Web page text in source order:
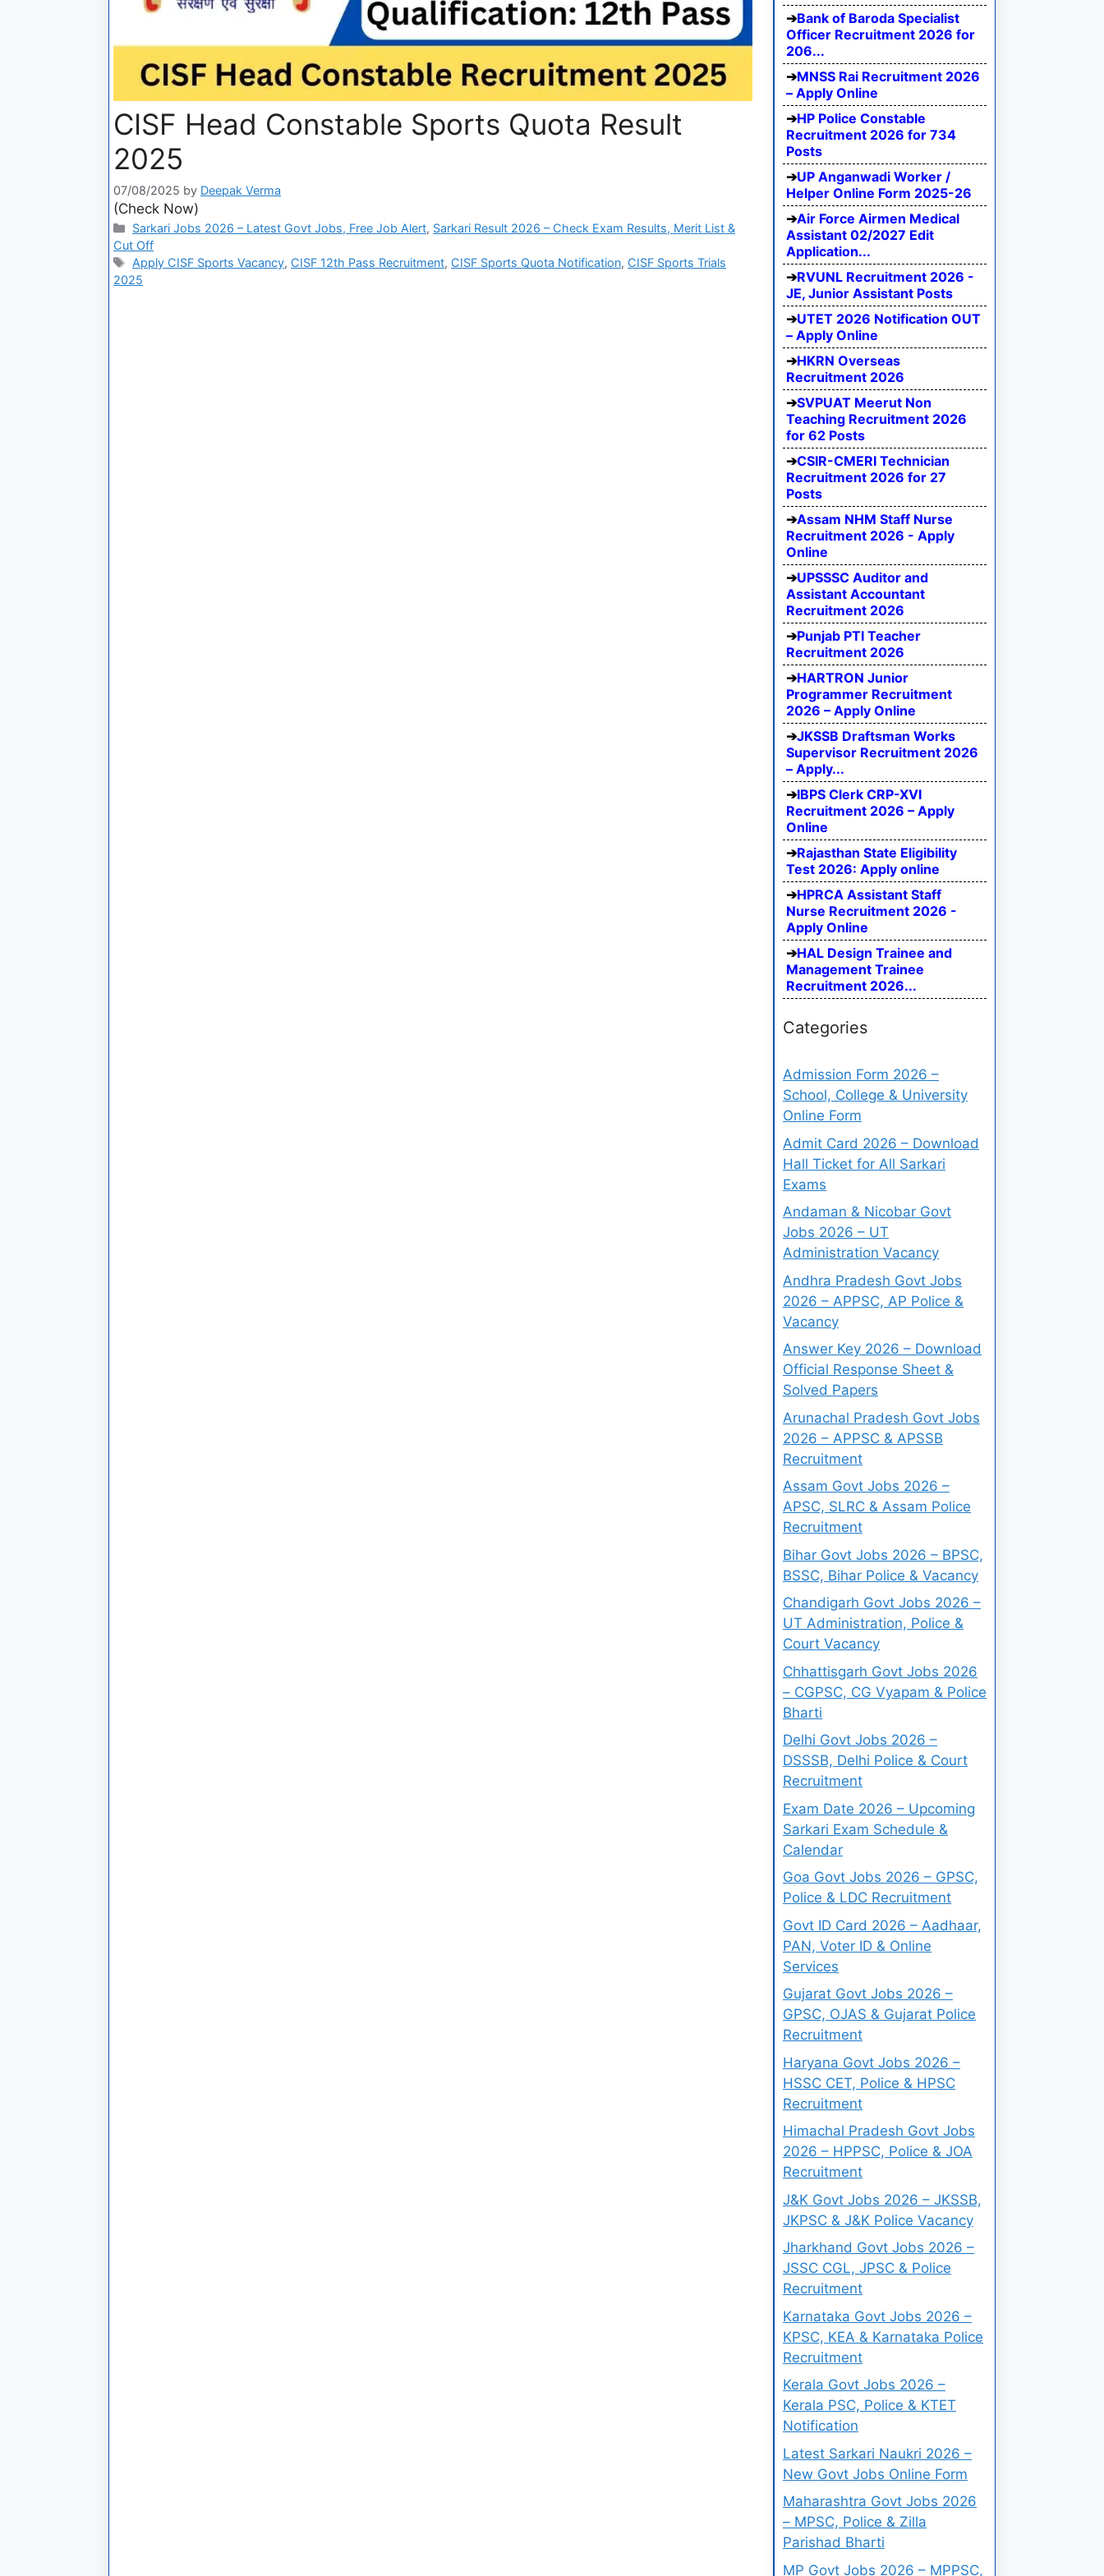
CISF Head Constable Sports Quota Result
2025
07/08/2025 by Deepak Verma
(Check Now)
Sarkari Jobs 2026 – Latest Govt Jobs, Free Job Alert, Sarkari Result 2026 – Check Exam Results, Merit List &
Cut Off
Apply CISF Sports Vacancy, CISF 12th Pass Recruitment, CISF Sports Quota Notification, CISF Sports Trials
2025
Bank of Baroda Specialist
Officer Recruitment 2026 for
206...
MNSS Rai Recruitment 2026
– Apply Online
HP Police Constable
Recruitment 2026 for 734
Posts
UP Anganwadi Worker /
Helper Online Form 2025-26
Air Force Airmen Medical
Assistant 02/2027 Edit
Application...
RVUNL Recruitment 2026 -
JE, Junior Assistant Posts
UTET 2026 Notification OUT
– Apply Online
HKRN Overseas
Recruitment 2026
SVPUAT Meerut Non
Teaching Recruitment 2026
for 62 Posts
CSIR-CMERI Technician
Recruitment 2026 for 27
Posts
Assam NHM Staff Nurse
Recruitment 2026 - Apply
Online
UPSSSC Auditor and
Assistant Accountant
Recruitment 2026
Punjab PTI Teacher
Recruitment 2026
HARTRON Junior
Programmer Recruitment
2026 – Apply Online
JKSSB Draftsman Works
Supervisor Recruitment 2026
– Apply...
IBPS Clerk CRP-XVI
Recruitment 2026 – Apply
Online
Rajasthan State Eligibility
Test 2026: Apply online
HPRCA Assistant Staff
Nurse Recruitment 2026 -
Apply Online
HAL Design Trainee and
Management Trainee
Recruitment 2026...
Categories
Admission Form 2026 –
School, College & University
Online Form
Admit Card 2026 – Download
Hall Ticket for All Sarkari
Exams
Andaman & Nicobar Govt
Jobs 2026 – UT
Administration Vacancy
Andhra Pradesh Govt Jobs
2026 – APPSC, AP Police &
Vacancy
Answer Key 2026 – Download
Official Response Sheet &
Solved Papers
Arunachal Pradesh Govt Jobs
2026 – APPSC & APSSB
Recruitment
Assam Govt Jobs 2026 –
APSC, SLRC & Assam Police
Recruitment
Bihar Govt Jobs 2026 – BPSC,
BSSC, Bihar Police & Vacancy
Chandigarh Govt Jobs 2026 –
UT Administration, Police &
Court Vacancy
Chhattisgarh Govt Jobs 2026
– CGPSC, CG Vyapam & Police
Bharti
Delhi Govt Jobs 2026 –
DSSSB, Delhi Police & Court
Recruitment
Exam Date 2026 – Upcoming
Sarkari Exam Schedule &
Calendar
Goa Govt Jobs 2026 – GPSC,
Police & LDC Recruitment
Govt ID Card 2026 – Aadhaar,
PAN, Voter ID & Online
Services
Gujarat Govt Jobs 2026 –
GPSC, OJAS & Gujarat Police
Recruitment
Haryana Govt Jobs 2026 –
HSSC CET, Police & HPSC
Recruitment
Himachal Pradesh Govt Jobs
2026 – HPPSC, Police & JOA
Recruitment
J&K Govt Jobs 2026 – JKSSB,
JKPSC & J&K Police Vacancy
Jharkhand Govt Jobs 2026 –
JSSC CGL, JPSC & Police
Recruitment
Karnataka Govt Jobs 2026 –
KPSC, KEA & Karnataka Police
Recruitment
Kerala Govt Jobs 2026 –
Kerala PSC, Police & KTET
Notification
Latest Sarkari Naukri 2026 –
New Govt Jobs Online Form
Maharashtra Govt Jobs 2026
– MPSC, Police & Zilla
Parishad Bharti
MP Govt Jobs 2026 – MPPSC,